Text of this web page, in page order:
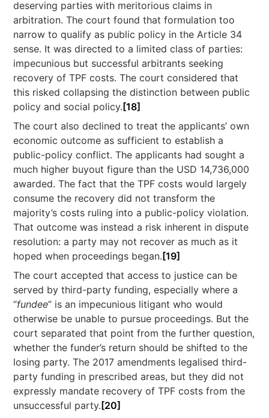
deserving parties with meritorious claims in
arbitration. The court found that formulation too
narrow to qualify as public policy in the Article 34
sense. It was directed to a limited class of parties:
impecunious but successful arbitrants seeking
recovery of TPF costs. The court considered that
this risked collapsing the distinction between public
policy and social policy. [18]
The court also declined to treat the applicants’ own
economic outcome as sufficient to establish a
public-policy conflict. The applicants had sought a
much higher buyout figure than the USD 14,736,000
awarded. The fact that the TPF costs would largely
consume the recovery did not transform the
majority’s costs ruling into a public-policy violation.
That outcome was instead a risk inherent in dispute
resolution: a party may not recover as much as it
hoped when proceedings began. [19]
The court accepted that access to justice can be
served by third-party funding, especially where a
“fundee” is an impecunious litigant who would
otherwise be unable to pursue proceedings. But the
court separated that point from the further question,
whether the funder’s return should be shifted to the
losing party. The 2017 amendments legalised third-
party funding in prescribed areas, but they did not
expressly mandate recovery of TPF costs from the
unsuccessful party. [20]